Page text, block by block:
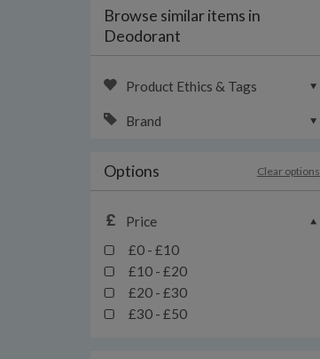
Browse similar items in
Deodorant
Product Ethics & Tags
Brand
Options Clear options
Price
£0 - £10
£10 - £20
£20 - £30
£30 - £50